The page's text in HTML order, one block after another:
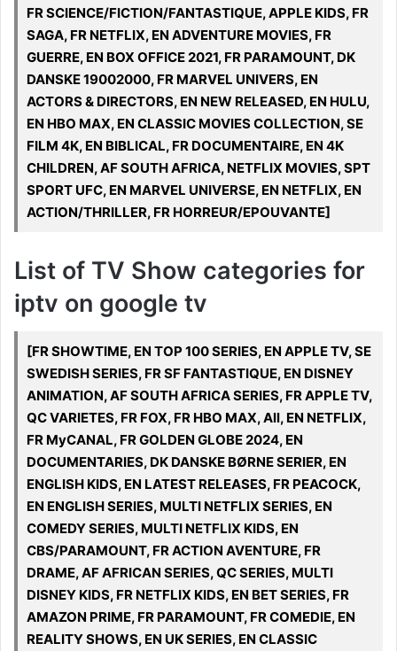
FR SCIENCE/FICTION/FANTASTIQUE, APPLE KIDS, FR
SAGA, FR NETFLIX, EN ADVENTURE MOVIES, FR
GUERRE, EN BOX OFFICE 2021, FR PARAMOUNT, DK
DANSKE 19002000, FR MARVEL UNIVERS, EN
ACTORS & DIRECTORS, EN NEW RELEASED, EN HULU,
EN HBO MAX, EN CLASSIC MOVIES COLLECTION, SE
FILM 4K, EN BIBLICAL, FR DOCUMENTAIRE, EN 4K
CHILDREN, AF SOUTH AFRICA, NETFLIX MOVIES, SPT
SPORT UFC, EN MARVEL UNIVERSE, EN NETFLIX, EN
ACTION/THRILLER, FR HORREUR/EPOUVANTE]
List of TV Show categories for
iptv on google tv
[FR SHOWTIME, EN TOP 100 SERIES, EN APPLE TV, SE
SWEDISH SERIES, FR SF FANTASTIQUE, EN DISNEY
ANIMATION, AF SOUTH AFRICA SERIES, FR APPLE TV,
QC VARIETES, FR FOX, FR HBO MAX, All, EN NETFLIX,
FR MyCANAL, FR GOLDEN GLOBE 2024, EN
DOCUMENTARIES, DK DANSKE BØRNE SERIER, EN
ENGLISH KIDS, EN LATEST RELEASES, FR PEACOCK,
EN ENGLISH SERIES, MULTI NETFLIX SERIES, EN
COMEDY SERIES, MULTI NETFLIX KIDS, EN
CBS/PARAMOUNT, FR ACTION AVENTURE, FR
DRAME, AF AFRICAN SERIES, QC SERIES, MULTI
DISNEY KIDS, FR NETFLIX KIDS, EN BET SERIES, FR
AMAZON PRIME, FR PARAMOUNT, FR COMEDIE, EN
REALITY SHOWS, EN UK SERIES, EN CLASSIC